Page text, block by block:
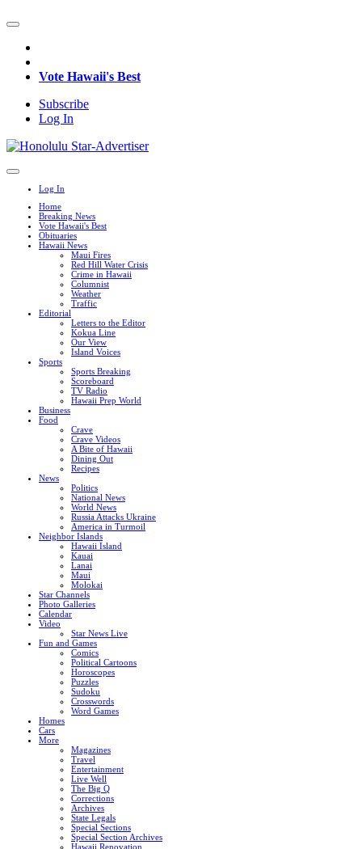
Vote Hawaii's Best
Subscribe
Log In
Log In
Home
Breaking News
Vote Hawaii's Best
Obituaries
Hawaii News
Maui Fires
Red Hill Water Crisis
Crime in Hawaii
Columnist
Weather
Traffic
Editorial
Letters to the Editor
Kokua Line
Our View
Island Voices
Sports
Sports Breaking
Scoreboard
TV Radio
Hawaii Prep World
Business
Food
Crave
Crave Videos
A Bite of Hawaii
Dining Out
Recipes
News
Politics
National News
World News
Russia Attacks Ukraine
America in Turmoil
Neighbor Islands
Hawaii Island
Kauai
Lanai
Maui
Molokai
Star Channels
Photo Galleries
Calendar
Video
Star News Live
Fun and Games
Comics
Political Cartoons
Horoscopes
Puzzles
Sudoku
Crosswords
Word Games
Homes
Cars
More
Magazines
Travel
Entertainment
Live Well
The Big Q
Corrections
Archives
State Legals
Special Sections
Special Section Archives
Hawaii Renovation